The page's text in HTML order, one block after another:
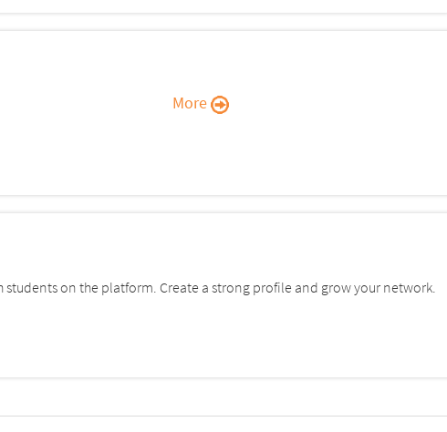
More
on the platform. Create a strong profile and grow your network.